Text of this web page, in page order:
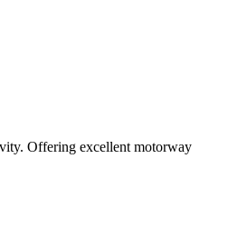
Offering excellent motorway